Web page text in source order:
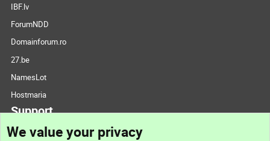
IBF.lv
ForumNDD
Domainforum.ro
27.be
NamesLot
Hostmaria
Support
We value your privacy